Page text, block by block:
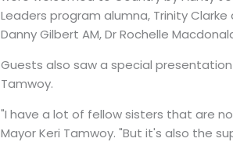
Leaders program alumna, Trinity
Danny Gilbert AM, Dr Rochelle
Guests also saw a special presentation
Tamwoy.
"I have a lot of fellow sisters that are
Mayor Keri Tamwoy. "But it's also the